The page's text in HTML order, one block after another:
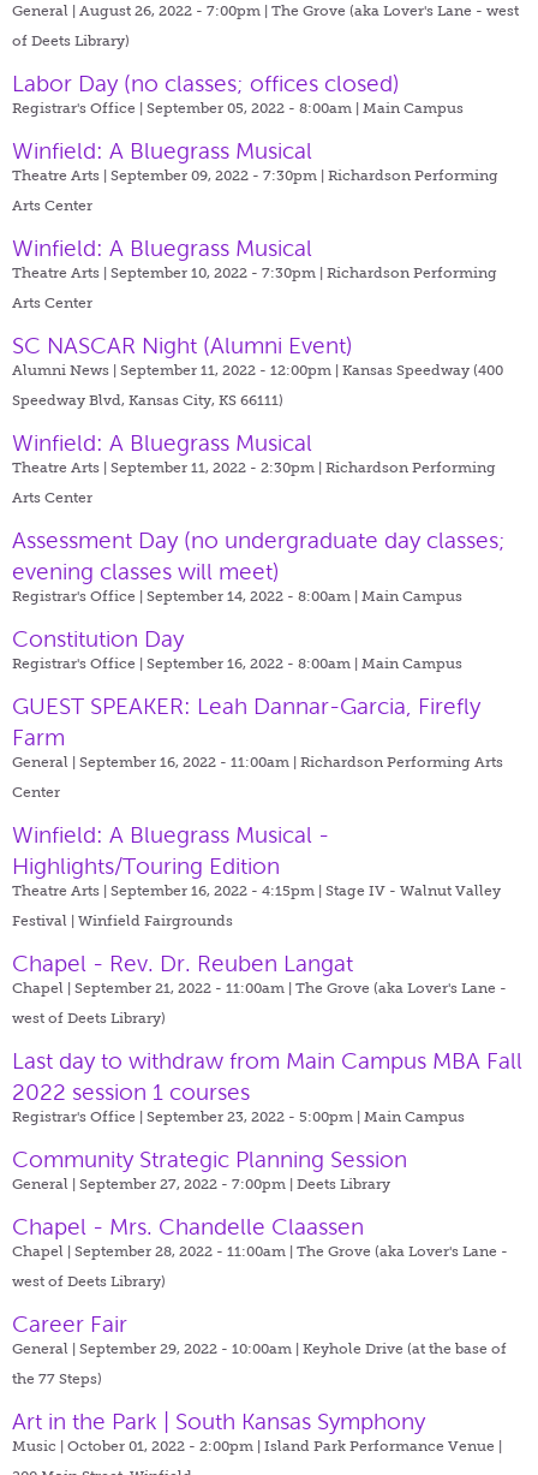
General | August 26, 2022 - 7:00pm | The Grove (aka Lover's Lane - west
of Deets Library)
Labor Day (no classes; offices closed)
Registrar's Office | September 05, 2022 - 8:00am | Main Campus
Winfield: A Bluegrass Musical
Theatre Arts | September 09, 2022 - 7:30pm | Richardson Performing
Arts Center
Winfield: A Bluegrass Musical
Theatre Arts | September 10, 2022 - 7:30pm | Richardson Performing
Arts Center
SC NASCAR Night (Alumni Event)
Alumni News | September 11, 2022 - 12:00pm | Kansas Speedway (400
Speedway Blvd, Kansas City, KS 66111)
Winfield: A Bluegrass Musical
Theatre Arts | September 11, 2022 - 2:30pm | Richardson Performing
Arts Center
Assessment Day (no undergraduate day classes;
evening classes will meet)
Registrar's Office | September 14, 2022 - 8:00am | Main Campus
Constitution Day
Registrar's Office | September 16, 2022 - 8:00am | Main Campus
GUEST SPEAKER: Leah Dannar-Garcia, Firefly
Farm
General | September 16, 2022 - 11:00am | Richardson Performing Arts
Center
Winfield: A Bluegrass Musical -
Highlights/Touring Edition
Theatre Arts | September 16, 2022 - 4:15pm | Stage IV - Walnut Valley
Festival | Winfield Fairgrounds
Chapel - Rev. Dr. Reuben Langat
Chapel | September 21, 2022 - 11:00am | The Grove (aka Lover's Lane -
west of Deets Library)
Last day to withdraw from Main Campus MBA Fall
2022 session 1 courses
Registrar's Office | September 23, 2022 - 5:00pm | Main Campus
Community Strategic Planning Session
General | September 27, 2022 - 7:00pm | Deets Library
Chapel - Mrs. Chandelle Claassen
Chapel | September 28, 2022 - 11:00am | The Grove (aka Lover's Lane -
west of Deets Library)
Career Fair
General | September 29, 2022 - 10:00am | Keyhole Drive (at the base of
the 77 Steps)
Art in the Park | South Kansas Symphony
Music | October 01, 2022 - 2:00pm | Island Park Performance Venue |